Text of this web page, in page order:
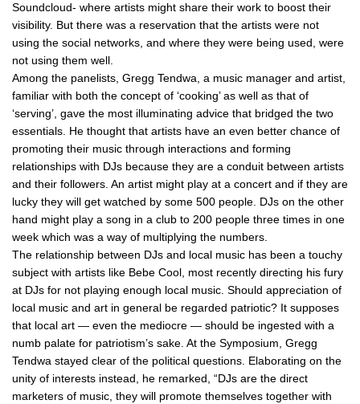
Soundcloud- where artists might share their work to boost their
visibility. But there was a reservation that the artists were not
using the social networks, and where they were being used, were
not using them well.
Among the panelists, Gregg Tendwa, a music manager and artist,
familiar with both the concept of ‘cooking’ as well as that of
‘serving’, gave the most illuminating advice that bridged the two
essentials. He thought that artists have an even better chance of
promoting their music through interactions and forming
relationships with DJs because they are a conduit between artists
and their followers. An artist might play at a concert and if they are
lucky they will get watched by some 500 people. DJs on the other
hand might play a song in a club to 200 people three times in one
week which was a way of multiplying the numbers.
The relationship between DJs and local music has been a touchy
subject with artists like Bebe Cool, most recently directing his fury
at DJs for not playing enough local music. Should appreciation of
local music and art in general be regarded patriotic? It supposes
that local art — even the mediocre — should be ingested with a
numb palate for patriotism’s sake. At the Symposium, Gregg
Tendwa stayed clear of the political questions. Elaborating on the
unity of interests instead, he remarked, “DJs are the direct
marketers of music, they will promote themselves together with